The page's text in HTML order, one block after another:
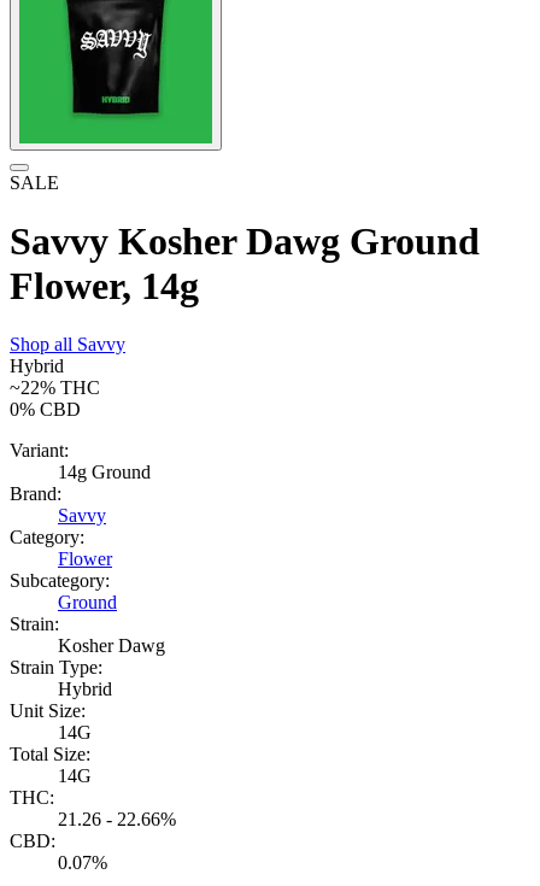
SALE
Savvy Kosher Dawg Ground
Flower, 14g
Shop all Savvy
Hybrid
~22% THC
0% CBD
Variant:
14g Ground
Brand:
Savvy
Category:
Flower
Subcategory:
Ground
Strain:
Kosher Dawg
Strain Type:
Hybrid
Unit Size:
14G
Total Size:
14G
THC:
21.26 - 22.66%
CBD:
0.07%